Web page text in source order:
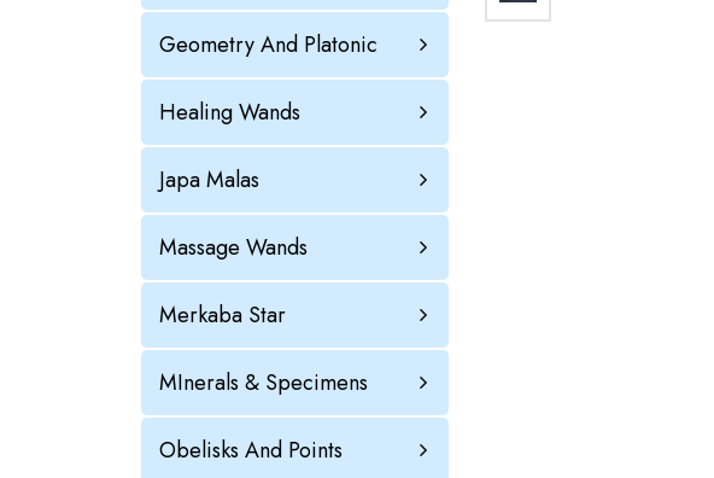
Geometry And Platonic
Healing Wands
Japa Malas
Massage Wands
Merkaba Star
MInerals & Specimens
Obelisks And Points